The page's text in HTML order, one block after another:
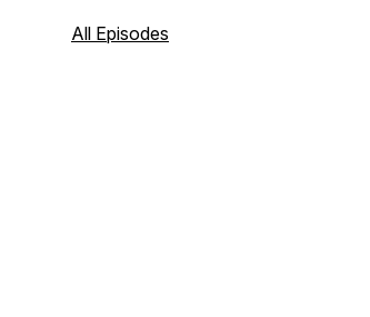
in a world that is crying out for a voice.
All Episodes